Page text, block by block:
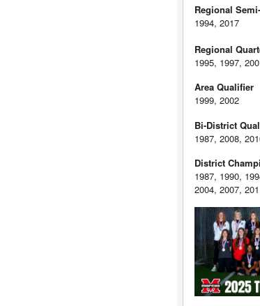
Regional
1994, 2017
Regional
1995, 1997,
Area Qualifier
1999, 2002
Bi-District
1987, 2008,
District
1987, 1990,
2004, 2007,